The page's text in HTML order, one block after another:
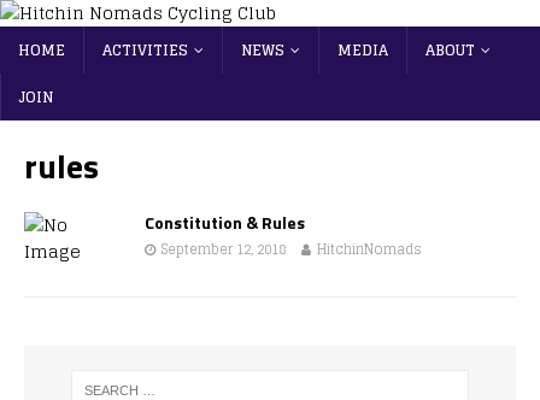
HOME ACTIVITIES NEWS MEDIA
ABOUT
JOIN
rules
Constitution & Rules
September 12, 2018 HitchinNomads